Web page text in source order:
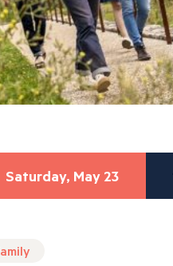
Saturday, May 23